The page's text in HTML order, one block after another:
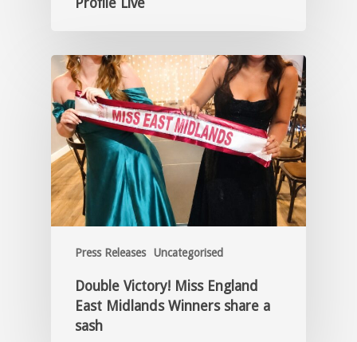
Press Releases Uncategorised
Double Victory! Miss England
East Midlands Winners share a
sash